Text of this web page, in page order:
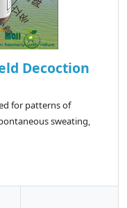
Decoction
for patterns of
sweating,